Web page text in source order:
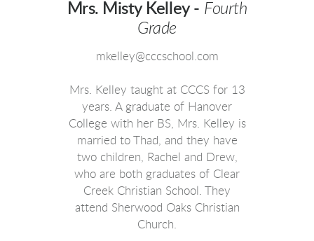
Mrs. Misty Kelley - Fourth
Grade
mkelley@cccschool.com
Mrs. Kelley taught at CCCS for 13
years. A graduate of Hanover
College with her BS, Mrs. Kelley is
married to Thad, and they have
two children, Rachel and Drew,
who are both graduates of Clear
Creek Christian School. They
attend Sherwood Oaks Christian
Church.